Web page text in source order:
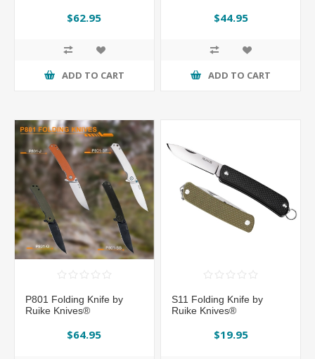
$62.95
ADD TO CART
$44.95
ADD TO CART
P801 Folding Knife by
Ruike Knives®
$64.95
S11 Folding Knife by
Ruike Knives®
$19.95